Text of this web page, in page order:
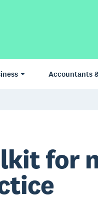
Accountants
for